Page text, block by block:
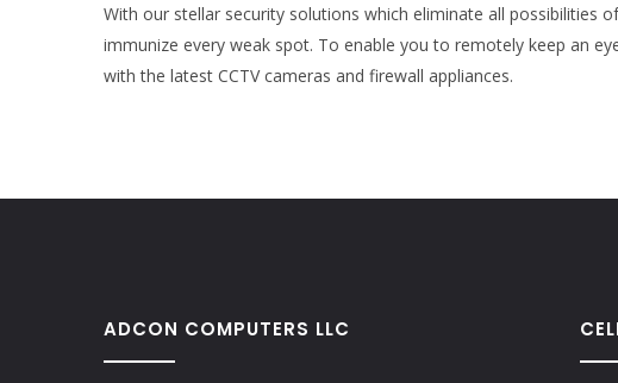
With our stellar security solutions which eliminate all possibilities
immunize every weak spot. To enable you to remotely keep an
with the latest CCTV cameras and firewall appliances.
ADCON COMPUTERS LLC